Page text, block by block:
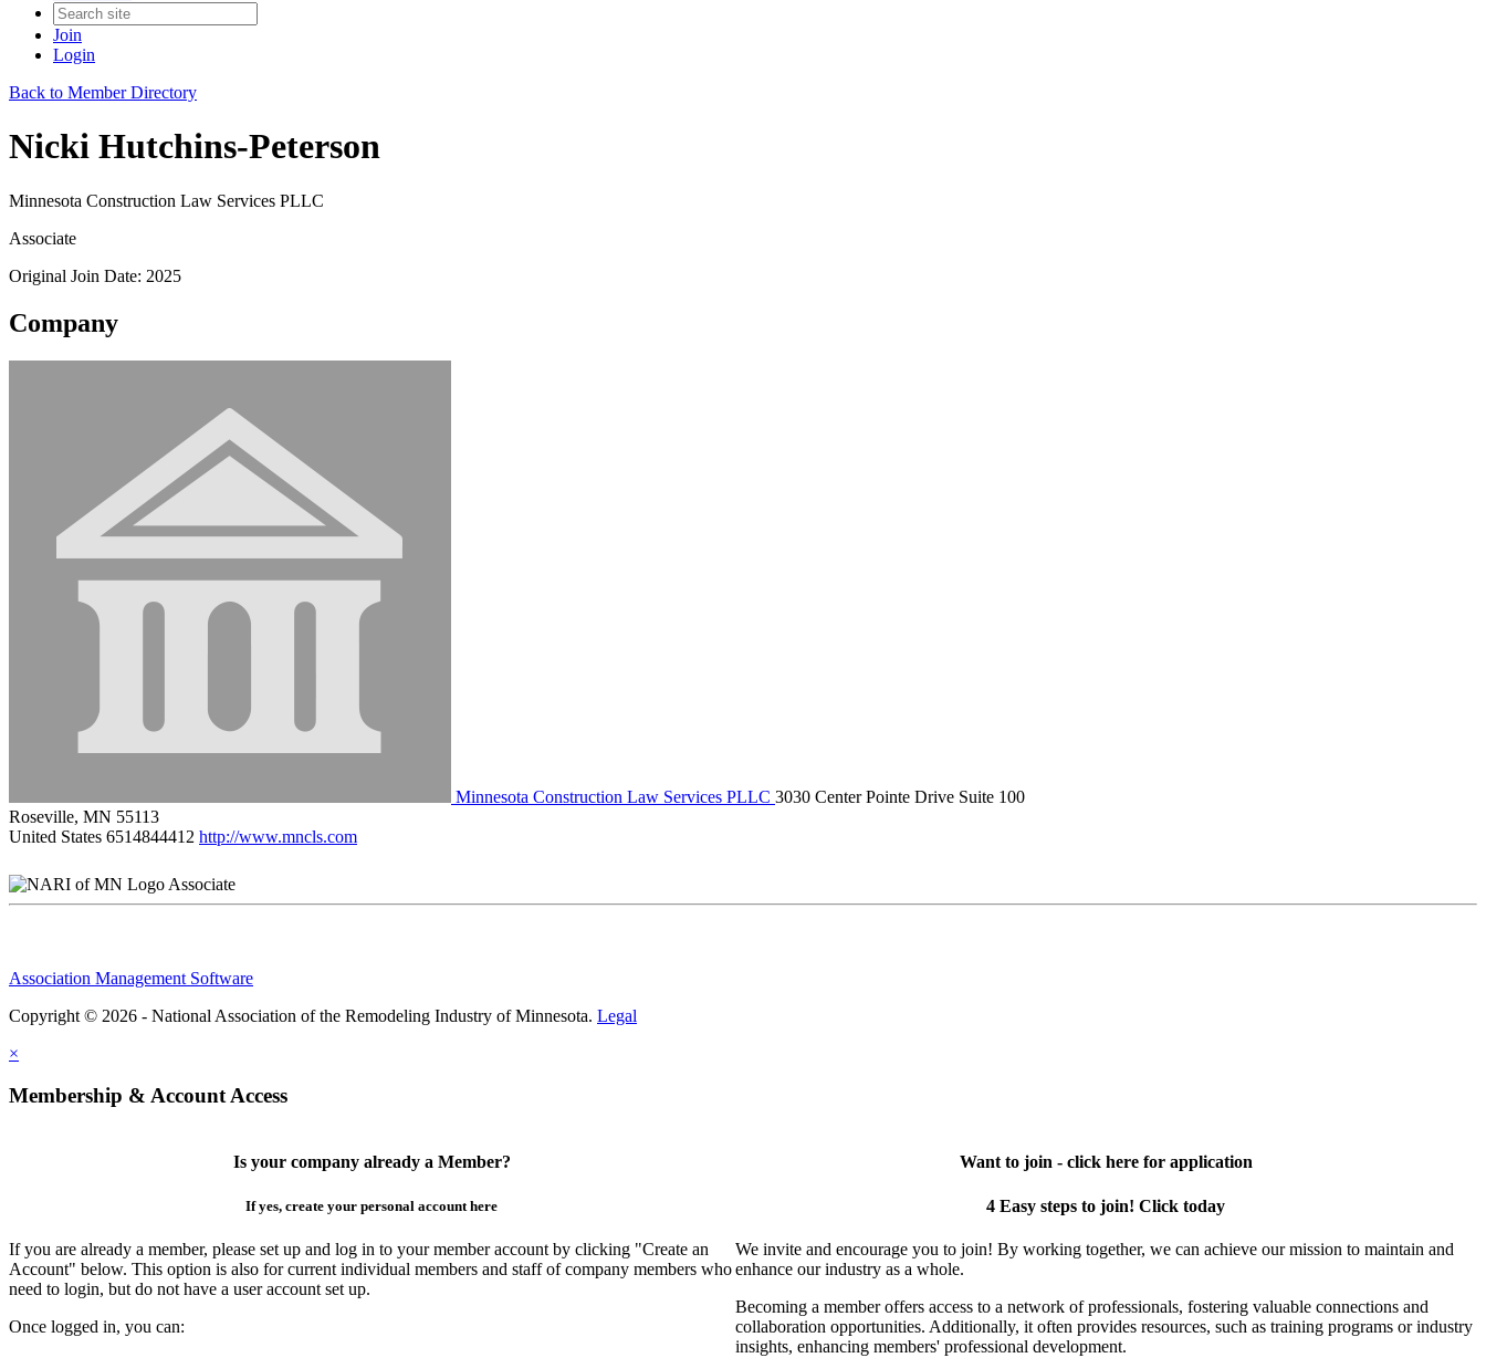
Join
Login
Back to Member Directory
Nicki Hutchins-Peterson
Minnesota Construction Law Services PLLC
Associate
Original Join Date: 2025
Company
Minnesota Construction Law Services PLLC 3030 Center Pointe Drive Suite 100
Roseville, MN 55113
United States 6514844412 http://www.mncls.com
Associate
Association Management Software
Copyright © 2026 - National Association of the Remodeling Industry of Minnesota. Legal
×
Membership & Account Access
Is your company already a Member?
If yes, create your personal account here
If you are already a member, please set up and log in to your member account by clicking "Create an
Account" below. This option is also for current individual members and staff of company members who
need to login, but do not have a user account set up.
Once logged in, you can:
Want to join - click here for application
4 Easy steps to join! Click today
We invite and encourage you to join! By working together, we can achieve our mission to maintain and
enhance our industry as a whole.
Becoming a member offers access to a network of professionals, fostering valuable connections and
collaboration opportunities. Additionally, it often provides resources, such as training programs or industry
insights, enhancing members' professional development.